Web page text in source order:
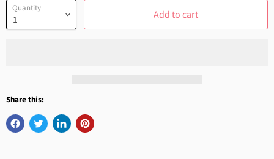
Quantity Add to cart
Share this: